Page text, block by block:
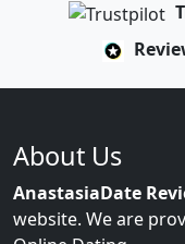
About Us
AnastasiaDate
website. We are